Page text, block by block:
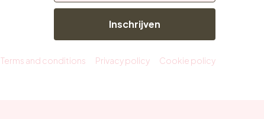
Inschrijven
Terms and conditions Privacy policy Cookie policy